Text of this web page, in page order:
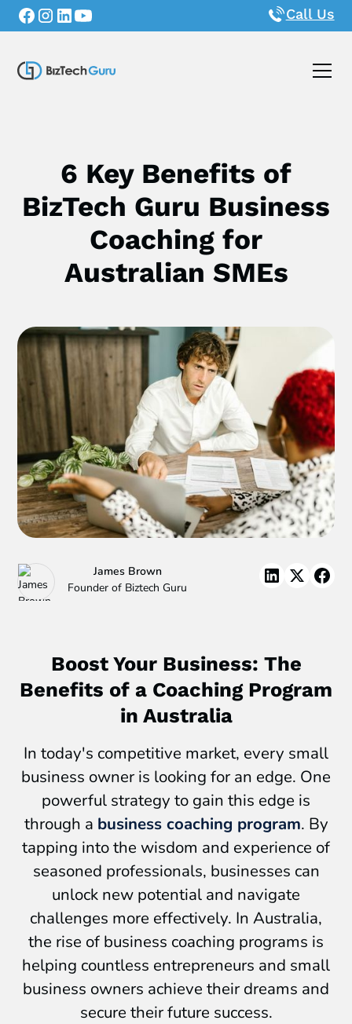
Call Us
6 Key Benefits of
BizTech Guru Business
Coaching for
Australian SMEs
James Brown
Founder of Biztech Guru
Boost Your Business: The
Benefits of a Coaching Program
in Australia
In today's competitive market, every small
business owner is looking for an edge. One
powerful strategy to gain this edge is
through a business coaching program. By
tapping into the wisdom and experience of
seasoned professionals, businesses can
unlock new potential and navigate
challenges more effectively. In Australia,
the rise of business coaching programs is
helping countless entrepreneurs and small
business owners achieve their dreams and
secure their future success.